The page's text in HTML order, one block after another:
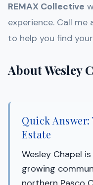
REMAX Collective
experience. Call me
to help you find
About Wesley
Quick Answer:
Estate
Wesley Chapel
growing